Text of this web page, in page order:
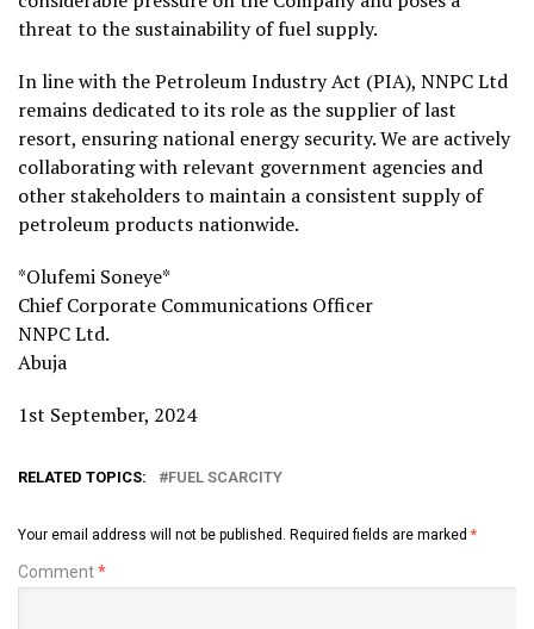
threat to the sustainability of fuel supply.
In line with the Petroleum Industry Act (PIA), NNPC Ltd
remains dedicated to its role as the supplier of last
resort, ensuring national energy security. We are actively
collaborating with relevant government agencies and
other stakeholders to maintain a consistent supply of
petroleum products nationwide.
*Olufemi Soneye*
Chief Corporate Communications Officer
NNPC Ltd.
Abuja
1st September, 2024
RELATED TOPICS: FUEL SCARCITY
Your email address will not be published. Required fields are marked *
Comment*